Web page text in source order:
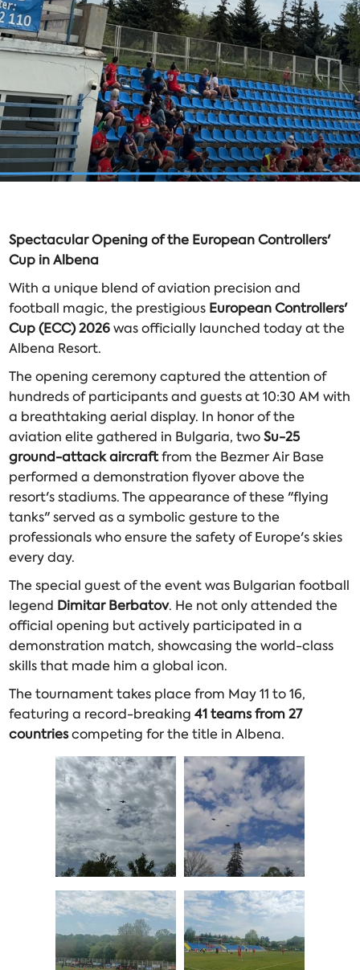
Spectacular Opening of the European Controllers'
Cup in Albena
With a unique blend of aviation precision and
football magic, the prestigious European Controllers'
Cup (ECC) 2026was officially launched today at the
Albena Resort.
The opening ceremony captured the attention of
hundreds of participants and guests at 10:30 AM with
a breathtaking aerial display. In honor of the
aviation elite gathered in Bulgaria, twoSu-25
ground-attack aircraftfrom the Bezmer Air Base
performed a demonstration flyover above the
resort's stadiums. The appearance of these "flying
tanks" served as a symbolic gesture to the
professionals who ensure the safety of Europe's skies
every day.
The special guest of the event was Bulgarian football
legend Dimitar Berbatov. He not only attended the
official opening but actively participated in a
demonstration match, showcasing the world-class
skills that made him a global icon.
The tournament takes place from May 11 to 16,
featuring a record-breaking41 teams from 27
countriescompeting for the title in Albena.